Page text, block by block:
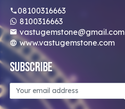
08100316663
8100316663
vastugemstone@gmail.com
www.vastugemstone.com
Subscribe